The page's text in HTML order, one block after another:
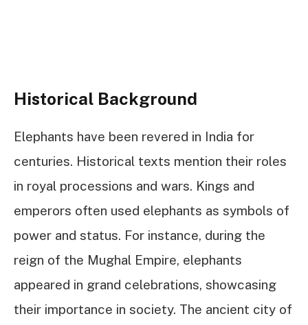
Historical Background
Elephants have been revered in India for
centuries. Historical texts mention their roles
in royal processions and wars. Kings and
emperors often used elephants as symbols of
power and status. For instance, during the
reign of the Mughal Empire, elephants
appeared in grand celebrations, showcasing
their importance in society. The ancient city of